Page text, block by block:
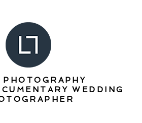
WEDDING